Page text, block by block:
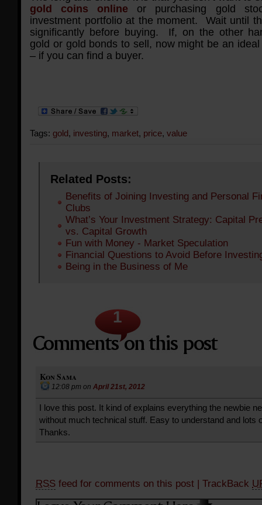
gold coins online or purchasing gold
investment portfolio at the moment. Wait until
significantly before buying. If, on the other
gold or gold bonds to sell, now might be an
– if you can find a buyer.
Tags: gold, investing, market, price, value
Related Posts:
Benefits of Joining Investing and Personal
Clubs
What’s Your Investment Strategy: Capital
vs. Capital Growth
Fun with Money - Market Speculation
Financial Questions to Avoid Before
Being in the Business of Me
1
Kon Sama
12:08 pm on April 21st, 2012
I love this post. It kind of explains everything the newbie
without much technical stuff. Easy to understand and lots
Thanks.
RSS feed for comments on this post | TrackBack